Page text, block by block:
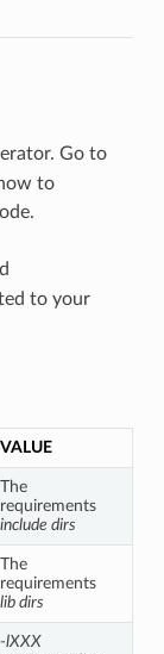
Go to
to
to your
VALUE
The
requirements
include dirs
The
requirements
lib dirs
-lXXX